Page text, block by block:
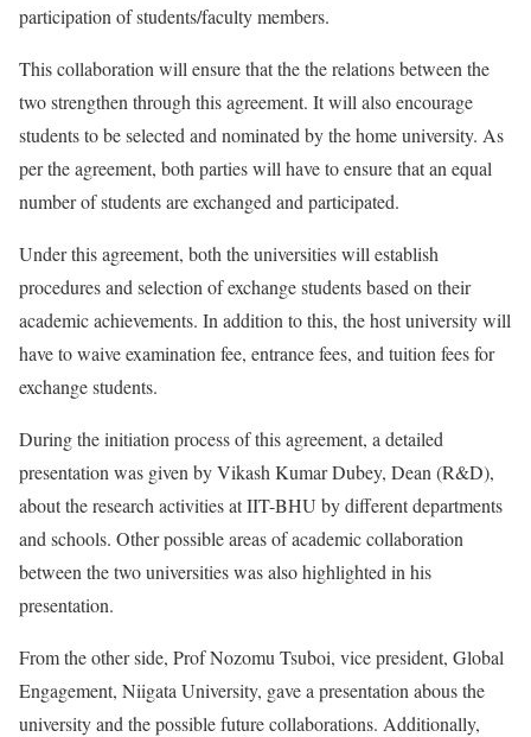
participation of students/faculty members.
This collaboration will ensure that the the relations between the
two strengthen through this agreement. It will also encourage
students to be selected and nominated by the home university. As
per the agreement, both parties will have to ensure that an equal
number of students are exchanged and participated.
Under this agreement, both the universities will establish
procedures and selection of exchange students based on their
academic achievements. In addition to this, the host university will
have to waive examination fee, entrance fees, and tuition fees for
exchange students.
During the initiation process of this agreement, a detailed
presentation was given by Vikash Kumar Dubey, Dean (R&D),
about the research activities at IIT-BHU by different departments
and schools. Other possible areas of academic collaboration
between the two universities was also highlighted in his
presentation.
From the other side, Prof Nozomu Tsuboi, vice president, Global
Engagement, Niigata University, gave a presentation abous the
university and the possible future collaborations. Additionally,